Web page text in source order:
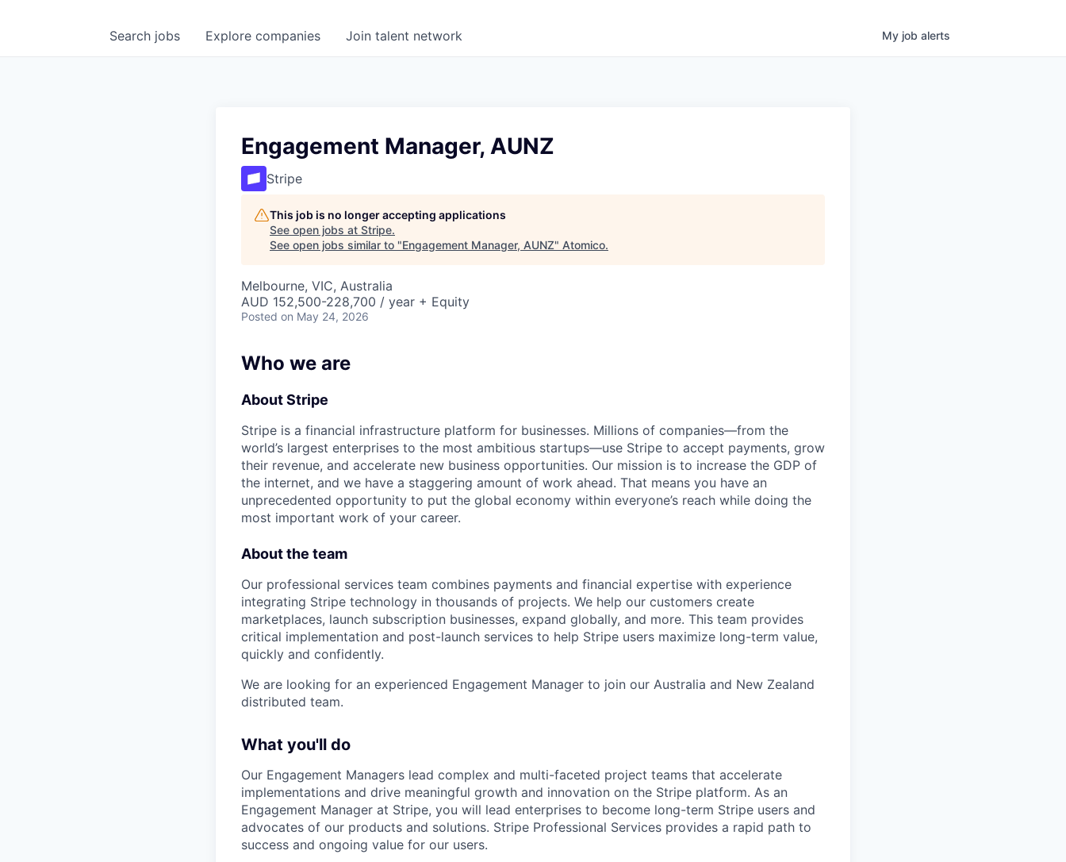
Search jobs Explore companies Join talent network My job alerts
Engagement Manager, AUNZ
Stripe
This job is no longer accepting applications
See open jobs at Stripe.
See open jobs similar to "Engagement Manager, AUNZ" Atomico.
Melbourne, VIC, Australia
AUD 152,500-228,700 / year + Equity
Posted on May 24, 2026
Who we are
About Stripe
Stripe is a financial infrastructure platform for businesses. Millions of companies—from the
world’s largest enterprises to the most ambitious startups—use Stripe to accept payments, grow
their revenue, and accelerate new business opportunities. Our mission is to increase the GDP of
the internet, and we have a staggering amount of work ahead. That means you have an
unprecedented opportunity to put the global economy within everyone’s reach while doing the
most important work of your career.
About the team
Our professional services team combines payments and financial expertise with experience
integrating Stripe technology in thousands of projects. We help our customers create
marketplaces, launch subscription businesses, expand globally, and more. This team provides
critical implementation and post-launch services to help Stripe users maximize long-term value,
quickly and confidently.
We are looking for an experienced Engagement Manager to join our Australia and New Zealand
distributed team.
What you'll do
Our Engagement Managers lead complex and multi-faceted project teams that accelerate
implementations and drive meaningful growth and innovation on the Stripe platform. As an
Engagement Manager at Stripe, you will lead enterprises to become long-term Stripe users and
advocates of our products and solutions. Stripe Professional Services provides a rapid path to
success and ongoing value for our users.